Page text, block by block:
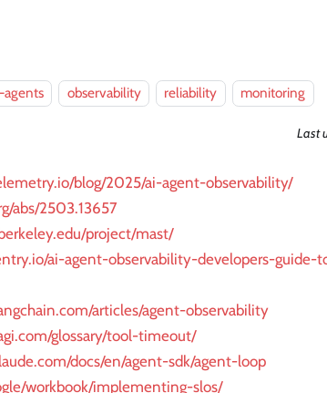
agents observability reliability monitoring
Last
blog/2025/ai-agent-observability/
abs/2503.13657
project/mast/
ai-agent-observability-developers-guide-
articles/agent-observability
glossary/tool-timeout/
docs/en/agent-sdk/agent-loop
workbook/implementing-slos/